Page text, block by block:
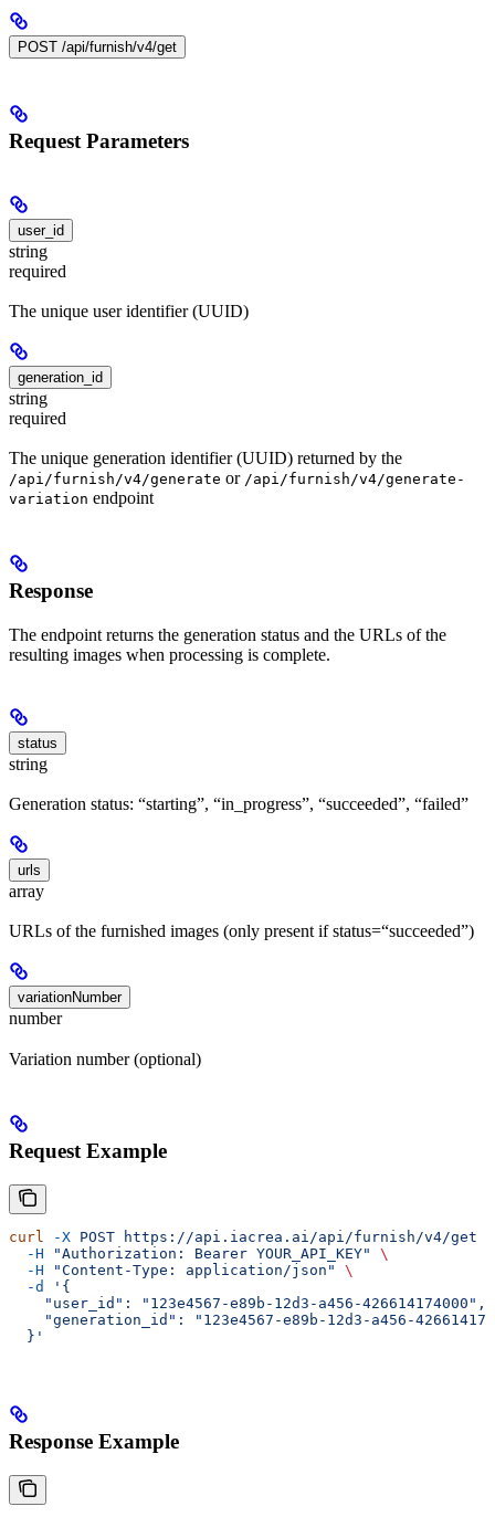
POST /api/furnish/v4/get
Request Parameters
user_id
string
required
The unique user identifier (UUID)
generation_id
string
required
The unique generation identifier (UUID) returned by the
/api/furnish/v4/generate or /api/furnish/v4/generate-
variation endpoint
Response
The endpoint returns the generation status and the URLs of the
resulting images when processing is complete.
status
string
Generation status: “starting”, “in_progress”, “succeeded”, “failed”
urls
array
URLs of the furnished images (only present if status=“succeeded”)
variationNumber
number
Variation number (optional)
Request Example
curl -X POST https://api.iacrea.ai/api/furnish/v4/get
  -H
"Authorization: Bearer YOUR_API_KEY"
\
  -H
"Content-Type: application/json"
\
  -d
'{
    "user_id": "123e4567-e89b-12d3-a456-426614174000",
"generation_id": "123e4567-e89b-12d3-a456-
  }'
Response Example